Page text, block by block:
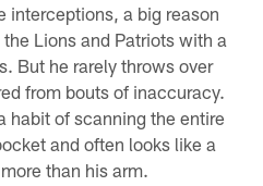
interceptions, a big reason
Lions and Patriots with a
But he rarely throws over
from bouts of inaccuracy.
habit of scanning the entire
and often looks like a
than his arm.